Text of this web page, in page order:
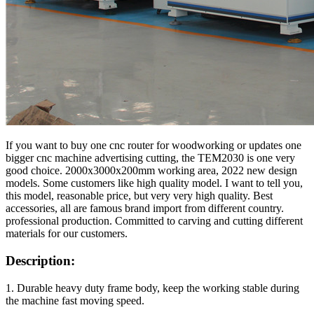
If you want to buy one cnc router for woodworking or updates one
bigger cnc machine advertising cutting, the TEM2030 is one very
good choice. 2000x3000x200mm working area, 2022 new design
models. Some customers like high quality model. I want to tell you,
this model, reasonable price, but very very high quality. Best
accessories, all are famous brand import from different country.
professional production. Committed to carving and cutting different
materials for our customers.
Description:
1. Durable heavy duty frame body, keep the working stable during
the machine fast moving speed.